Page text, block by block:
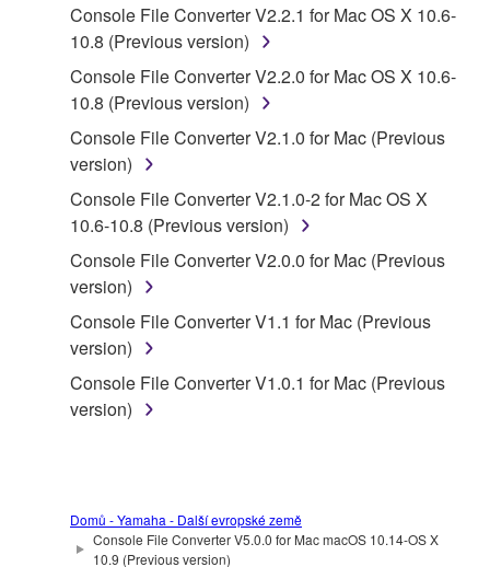
You may not reproduce, modify, change, rent,
lease, or distribute the SOFTWARE in whole or
in part, or create derivative works of the
SOFTWARE.
You may not electronically transmit the
SOFTWARE from one computer to another or
share the SOFTWARE in a network with other
computers.
You may not use the SOFTWARE to distribute
illegal data or data that violates public policy.
You may not initiate services based on the use
of the SOFTWARE without permission by
Yamaha Corporation.
You may not use the SOFTWARE in any
manner that might infringe third party
the material or you are otherwise legally
entitled to use.
Console File Converter V2.2.1 for Mac OS X 10.6-
10.8 (Previous version)
Console File Converter V2.2.0 for Mac OS X 10.6-
10.8 (Previous version)
Console File Converter V2.1.0 for Mac (Previous
version)
Console File Converter V2.1.0-2 for Mac OS X
10.6-10.8 (Previous version)
Console File Converter V2.0.0 for Mac (Previous
version)
Console File Converter V1.1 for Mac (Previous
version)
Console File Converter V1.0.1 for Mac (Previous
version)
Domů - Yamaha - Další evropské země
Console File Converter V5.0.0 for Mac macOS 10.14-OS X
10.9 (Previous version)